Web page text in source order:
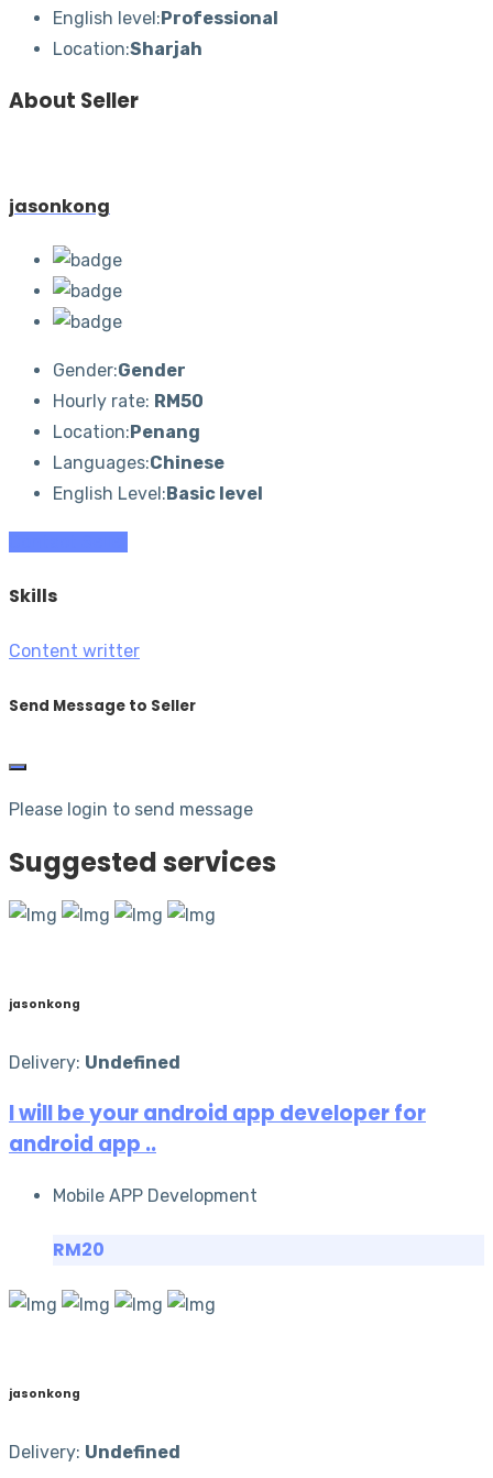
English level:Professional
Location:Sharjah
About Seller
jasonkong
Gender:Gender
Hourly rate: RM50
Location:Penang
Languages:Chinese
English Level:Basic level
Skills
Content writter
Send Message to Seller
Please login to send message
Suggested services
jasonkong
Delivery: Undefined
I will be your android app developer for
android app ..
Mobile APP Development
RM20
jasonkong
Delivery: Undefined